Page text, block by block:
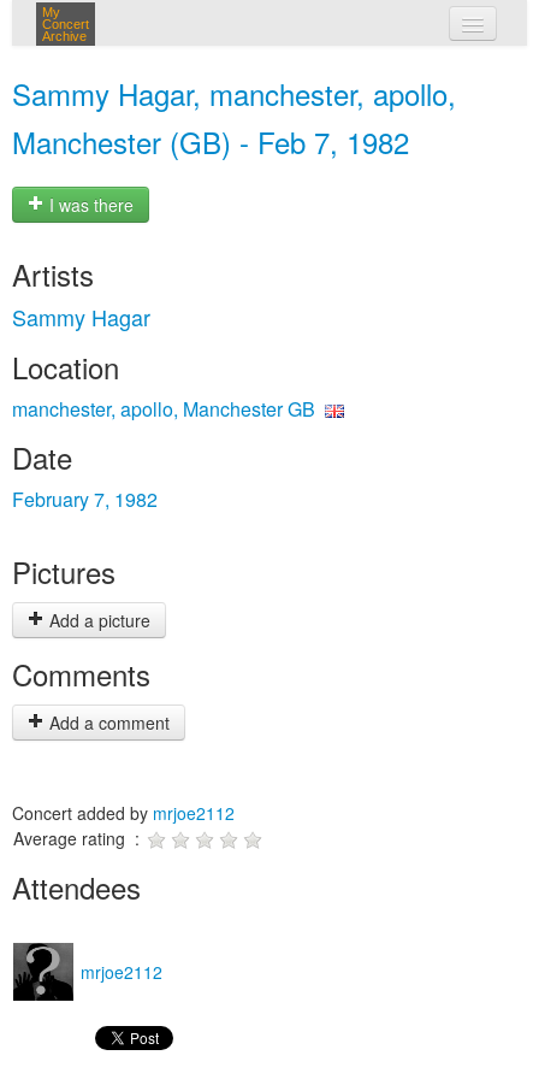
My
Concert
Archive
Sammy Hagar, manchester, apollo,
Manchester (GB) - Feb 7, 1982
I was there
Artists
Sammy Hagar
Location
manchester, apollo, Manchester GB
Date
February 7, 1982
Pictures
Add a picture
Comments
Add a comment
Concert added by mrjoe2112
Average rating :
Attendees
mrjoe2112